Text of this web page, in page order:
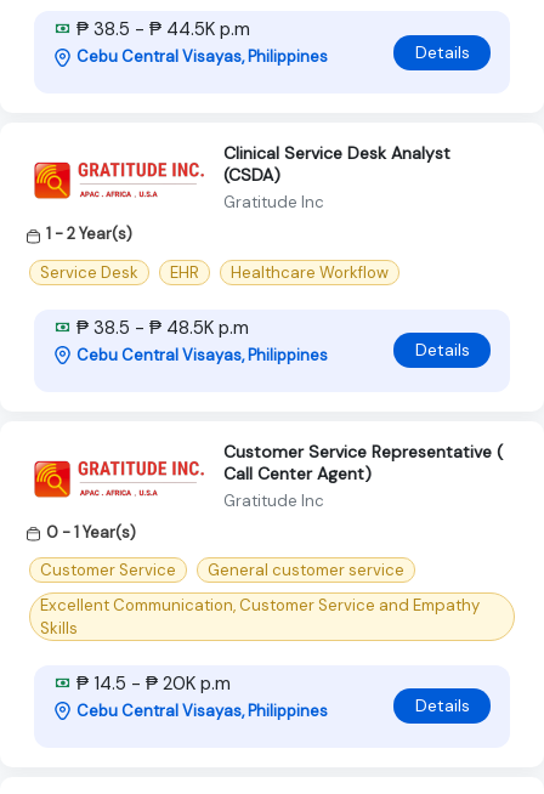
₱ 38.5 - ₱ 44.5K p.m
Cebu Central Visayas, Philippines Details
Clinical Service Desk Analyst
(CSDA)
Gratitude Inc
1 - 2 Year(s)
Service Desk
EHR Healthcare Workflow
₱ 38.5 - ₱ 48.5K p.m
Cebu Central Visayas, Philippines Details
Customer Service Representative (
Call Center Agent)
Gratitude Inc
0 - 1 Year(s)
Customer Service
General customer service
Excellent Communication, Customer Service and Empathy
Skills
₱ 14.5 - ₱ 20K p.m
Cebu Central Visayas, Philippines Details